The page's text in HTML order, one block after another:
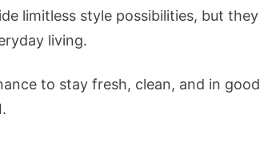
limitless style possibilities, but they
living.
to stay fresh, clean, and in good